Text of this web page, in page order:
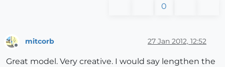
0
mitcorb 27 Jan 2012, 12:52
Great model. Very creative. I would say lengthen the